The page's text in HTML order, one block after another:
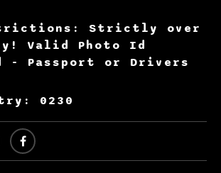
Strictly over
Valid Photo Id
- Passport or Drivers
0230